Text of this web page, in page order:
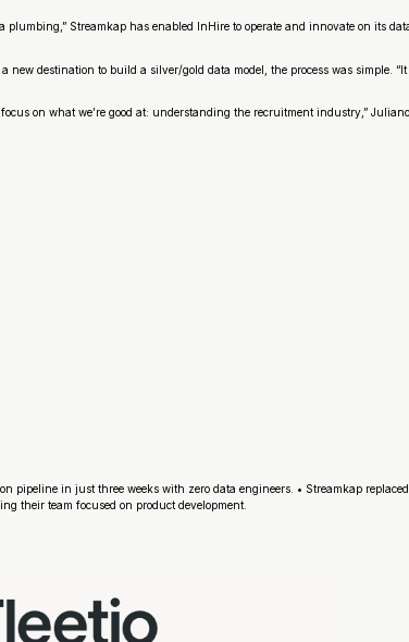
plumbing,” Streamkap has enabled InHire to operate and innovate on its
new destination to build a silver/gold data model, the process was
on what we’re good at: understanding the recruitment industry,”
pipeline in just three weeks with zero data engineers. • Streamkap
their team focused on product development.